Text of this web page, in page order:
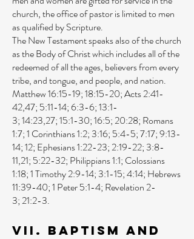
church, the office of pastor is limited to men
as qualified by Scripture.
The New Testament speaks also of the church
as the Body of Christ which includes all of the
redeemed of all the ages, believers from every
tribe, and tongue, and people, and nation.
Matthew 16:15-19;18:15-20;Acts 2:41-
42,47; 5:11-14; 6:3-6;13:1-
3;14:23,27;15:1-30;16:5; 20:28; Romans
1:7;1 Corinthians 1:2; 3:16; 5:4-5;7:17;9:13-
14;12; Ephesians 1:22-23; 2:19-22; 3:8-
11,21; 5:22-32; Philippians 1:1; Colossians
1:18;1 Timothy 2:9-14; 3:1-15;4:14; Hebrews
11:39-40;1 Peter 5:1-4; Revelation 2-
3; 21:2-3.
VII. Baptism and